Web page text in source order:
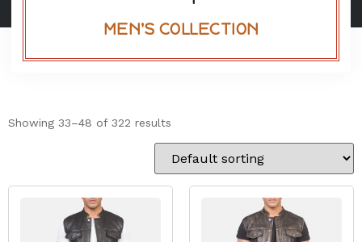
MEN'S COLLECTION
Showing 33–48 of 322 results